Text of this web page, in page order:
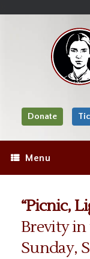
Donate
Menu
“Picnic,
Brevity in
Sunday,